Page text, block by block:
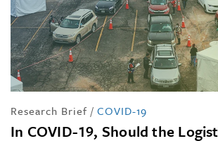
Research Brief / COVID-19
In COVID-19, Should the